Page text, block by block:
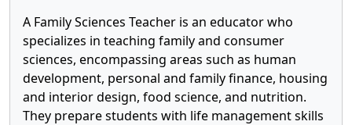
A Family Sciences Teacher is an educator who
specializes in teaching family and consumer
sciences, encompassing areas such as human
development, personal and family finance, housing
and interior design, food science, and nutrition.
They prepare students with life management skills